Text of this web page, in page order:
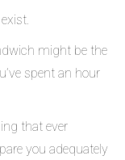
might be the
spent an hour
that ever
you adequately